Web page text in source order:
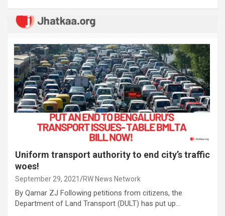
Uniform transport authority to end city’s traffic
woes!
September 29, 2021 RW News Network
By Qamar ZJ Following petitions from citizens, the
Department of Land Transport (DULT) has put up…